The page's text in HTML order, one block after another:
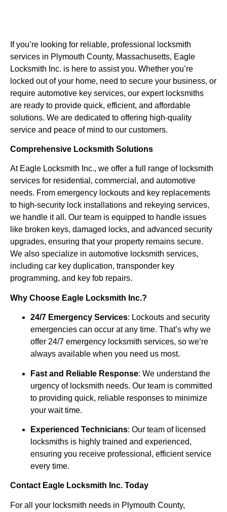
If you’re looking for reliable, professional locksmith
services in Plymouth County, Massachusetts, Eagle
Locksmith Inc. is here to assist you. Whether you’re
locked out of your home, need to secure your business, or
require automotive key services, our expert locksmiths
are ready to provide quick, efficient, and affordable
solutions. We are dedicated to offering high-quality
service and peace of mind to our customers.
Comprehensive Locksmith Solutions
At Eagle Locksmith Inc., we offer a full range of locksmith
services for residential, commercial, and automotive
needs. From emergency lockouts and key replacements
to high-security lock installations and rekeying services,
we handle it all. Our team is equipped to handle issues
like broken keys, damaged locks, and advanced security
upgrades, ensuring that your property remains secure.
We also specialize in automotive locksmith services,
including car key duplication, transponder key
programming, and key fob repairs.
Why Choose Eagle Locksmith Inc.?
24/7 Emergency Services: Lockouts and security
emergencies can occur at any time. That’s why we
offer 24/7 emergency locksmith services, so we’re
always available when you need us most.
Fast and Reliable Response: We understand the
urgency of locksmith needs. Our team is committed
to providing quick, reliable responses to minimize
your wait time.
Experienced Technicians: Our team of licensed
locksmiths is highly trained and experienced,
ensuring you receive professional, efficient service
every time.
Contact Eagle Locksmith Inc. Today
For all your locksmith needs in Plymouth County,